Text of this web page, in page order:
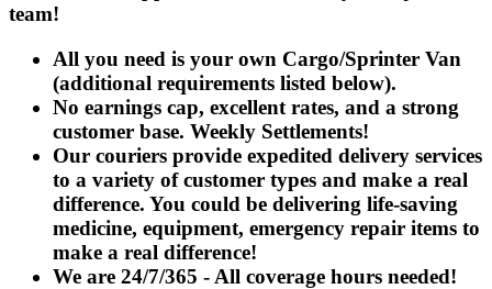
team!
All you need is your own Cargo/Sprinter Van
(additional requirements listed below).
No earnings cap, excellent rates, and a strong
customer base. Weekly Settlements!
Our couriers provide expedited delivery services
to a variety of customer types and make a real
difference. You could be delivering life-saving
medicine, equipment, emergency repair items to
make a real difference!
We are 24/7/365 - All coverage hours needed!